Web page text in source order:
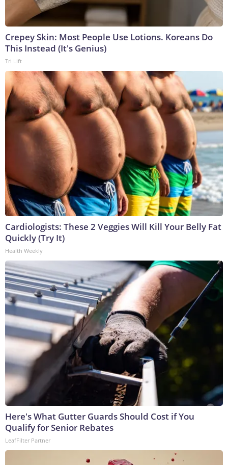
Crepey Skin: Most People Use Lotions. Koreans Do
This Instead (It's Genius)
Tri Lift
Cardiologists: These 2 Veggies Will Kill Your Belly Fat
Quickly (Try It)
Health Weekly
Here's What Gutter Guards Should Cost if You
Qualify for Senior Rebates
LeafFilter Partner